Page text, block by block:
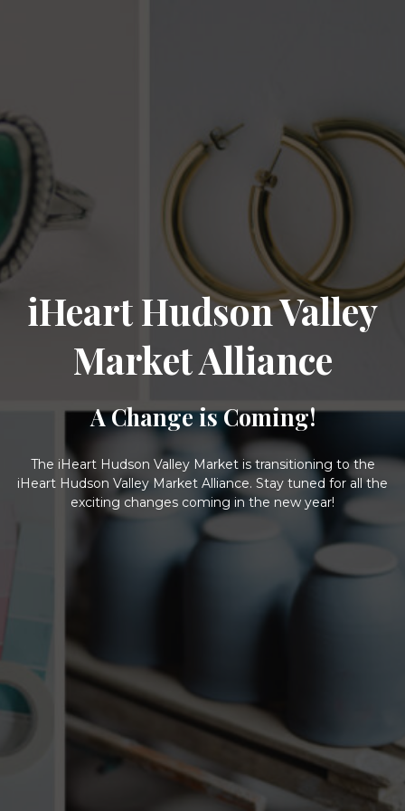
iHeart Hudson Valley
Market Alliance
A Change is Coming!
The iHeart Hudson Valley Market is transitioning to the
iHeart Hudson Valley Market Alliance. Stay tuned for all the
exciting changes coming in the new year!